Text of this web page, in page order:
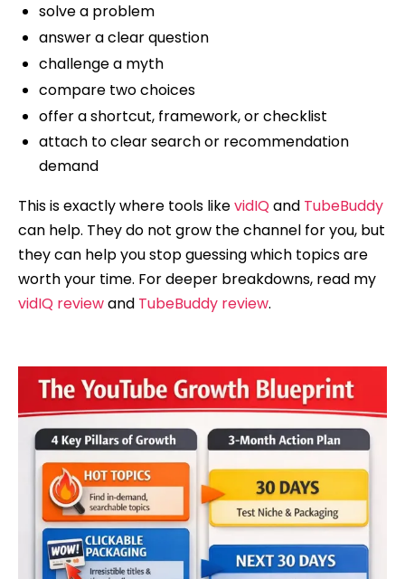
solve a problem
answer a clear question
challenge a myth
compare two choices
offer a shortcut, framework, or checklist
attach to clear search or recommendation
demand
This is exactly where tools likevidIQ and TubeBuddy
can help. They do not grow the channel for you, but
they can help you stop guessing which topics are
worth your time. For deeper breakdowns, read my
vidIQ reviewand TubeBuddy review.